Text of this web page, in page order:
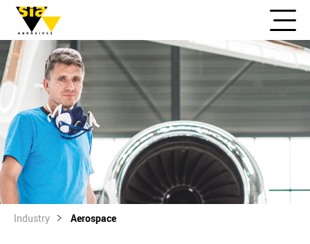
Industry Aerospace